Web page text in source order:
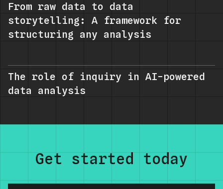
From raw data to data
storytelling: A framework for
structuring any analysis
The role of inquiry in AI-powered
data analysis
Get started today